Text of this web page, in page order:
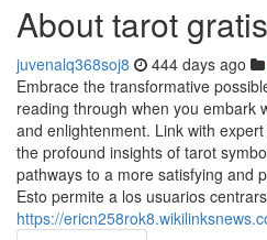
About tarot gratis
juvenalq368soj8 444 days ago
Embrace the transformative
reading through when you embark
and enlightenment. Link with
the profound insights of tarot
pathways to a more satisfying and
Esto permite a los usuarios
https://